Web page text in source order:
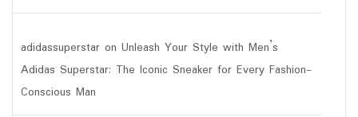
adidassuperstar on Unleash Your Style with Men’s
Adidas Superstar: The Iconic Sneaker for Every Fashion-
Conscious Man